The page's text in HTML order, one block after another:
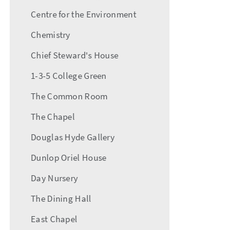
Centre for the Environment
Chemistry
Chief Steward's House
1-3-5 College Green
The Common Room
The Chapel
Douglas Hyde Gallery
Dunlop Oriel House
Day Nursery
The Dining Hall
East Chapel